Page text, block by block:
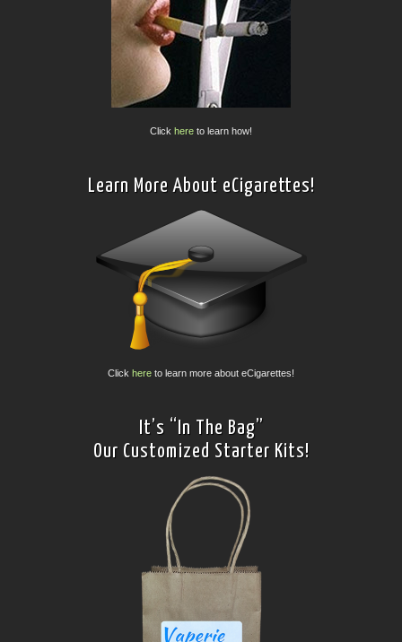
Click here to learn how!
Learn More About eCigarettes!
Click here to learn more about eCigarettes!
It’s “In The Bag”
Our Customized Starter Kits!